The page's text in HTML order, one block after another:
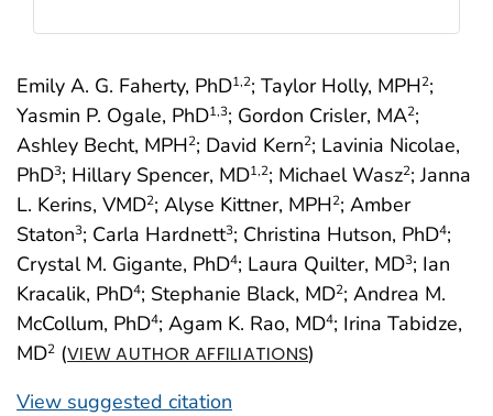
Emily A. G. Faherty, PhD1,2; Taylor Holly, MPH2;
Yasmin P. Ogale, PhD1,3; Gordon Crisler, MA2;
Ashley Becht, MPH2; David Kern2; Lavinia Nicolae,
PhD3; Hillary Spencer, MD1,2; Michael Wasz2; Janna
L. Kerins, VMD2; Alyse Kittner, MPH2; Amber
Staton3; Carla Hardnett3; Christina Hutson, PhD4;
Crystal M. Gigante, PhD4; Laura Quilter, MD3; Ian
Kracalik, PhD4; Stephanie Black, MD2; Andrea M.
McCollum, PhD4; Agam K. Rao, MD4; Irina Tabidze,
MD2 (VIEW AUTHOR AFFILIATIONS)
View suggested citation